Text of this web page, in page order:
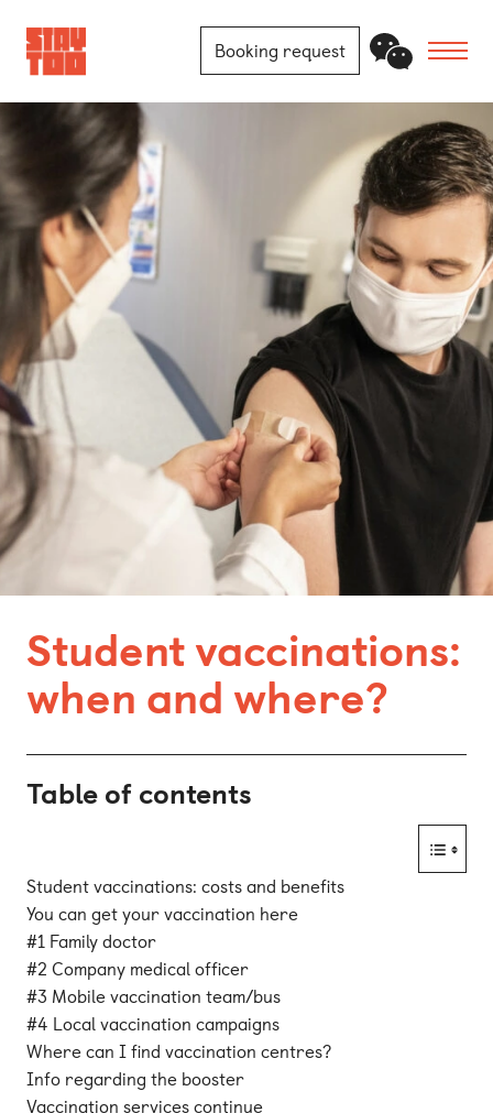
Booking request
Apartments
Community
Journal
FAQ
Contact
Locations
Berlin
Bonn
Kaiserslautern
Munich
Nuremberg
Student vaccinations:
when and where?
Table of contents
Student vaccinations: costs and benefits
You can get your vaccination here
#1 Family doctor
#2 Company medical officer
#3 Mobile vaccination team/bus
#4 Local vaccination campaigns
Where can I find vaccination centres?
Info regarding the booster
Vaccination services continue